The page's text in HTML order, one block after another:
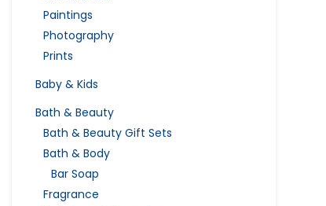
Paintings
Photography
Prints
Baby & Kids
Bath & Beauty
Bath & Beauty Gift Sets
Bath & Body
Bar Soap
Fragrance